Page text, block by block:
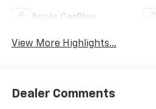
Apple CarPlay
View More Highlights...
Dealer Comments